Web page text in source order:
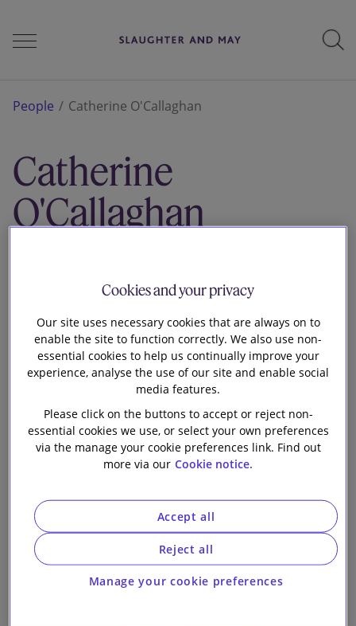
People
Services
Our firm
People Catherine O'Callaghan
Catherine
O'Callaghan
Cookies and your privacy
Our site uses necessary cookies that are always on to
enable the site to function correctly. We also use non-
essential cookies to help us continually improve your
experience, analyse the use of our site and enable social
media features.
Please click on the buttons to accept or reject non-
essential cookies we use, or select your own preferences
via the manage your cookie preferences link. Find out
more via our Cookie notice.
Manage your cookie preferences
Reject all
Accept all